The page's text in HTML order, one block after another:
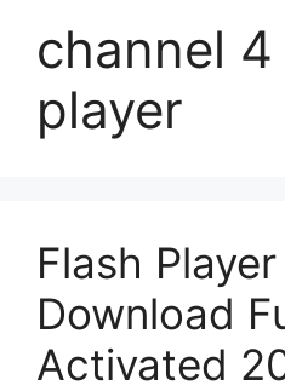
channel
player
Flash
Download
Activated